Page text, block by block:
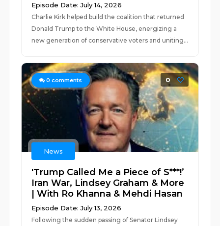
Episode Date: July 14, 2026
Charlie Kirk helped build the coalition that returned
Donald Trump to the White House, energizing a
new generation of conservative voters and uniting...
0 comments 0
News
'Trump Called Me a Piece of S***!’
Iran War, Lindsey Graham & More
| With Ro Khanna & Mehdi Hasan
Episode Date: July 13, 2026
Following the sudden passing of Senator Lindsey